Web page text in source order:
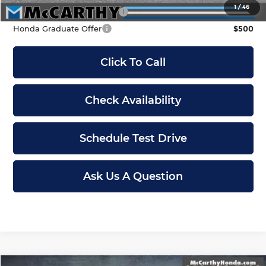
1/46
Military Appreciation Offer
$500
Honda Graduate Offer
$500
Click To Call
Check Availability
Schedule Test Drive
Ask Us A Question